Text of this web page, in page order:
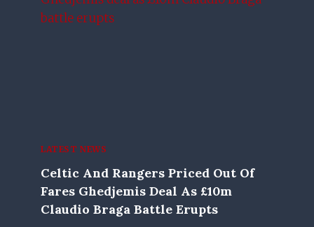
LATEST NEWS
Celtic And Rangers Priced Out Of
Fares Ghedjemis Deal As £10m
Claudio Braga Battle Erupts